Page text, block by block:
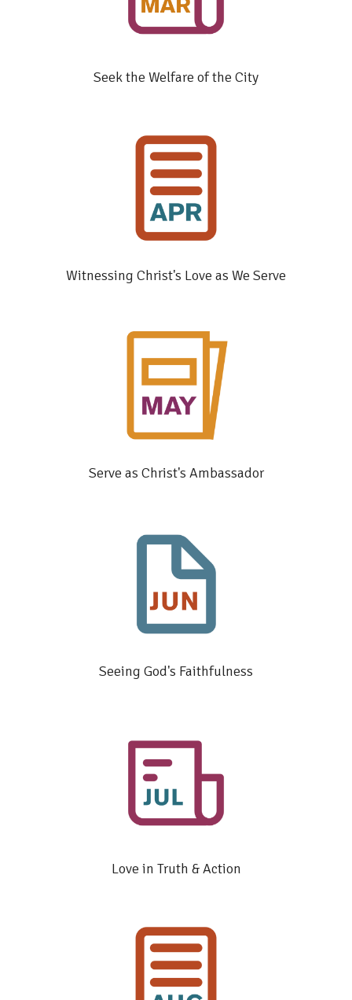
Seek the Welfare of the City
Witnessing Christ's Love as We Serve
Serve as Christ's Ambassador
Seeing God's Faithfulness
Love in Truth & Action